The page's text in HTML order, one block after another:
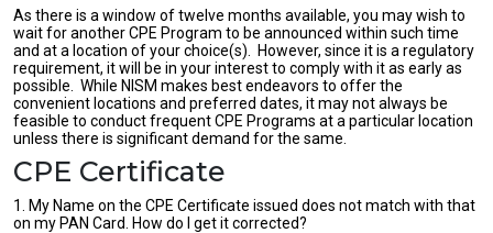
As there is a window of twelve months available, you may wish to
wait for another CPE Program to be announced within such time
and at a location of your choice(s). However, since it is a regulatory
requirement, it will be in your interest to comply with it as early as
possible. While NISM makes best endeavors to offer the
convenient locations and preferred dates, it may not always be
feasible to conduct frequent CPE Programs at a particular location
unless there is significant demand for the same.
CPE Certificate
1. My Name on the CPE Certificate issued does not match with that
on my PAN Card. How do I get it corrected?